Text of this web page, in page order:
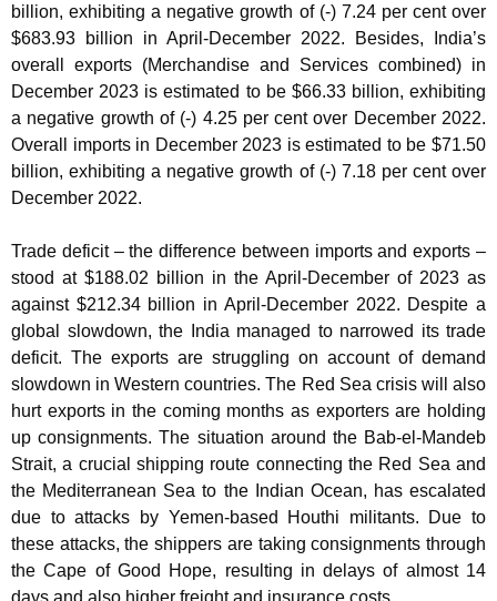
billion, exhibiting a negative growth of (-) 7.24 per cent over
$683.93 billion in April-December 2022. Besides, India’s
overall exports (Merchandise and Services combined) in
December 2023 is estimated to be $66.33 billion, exhibiting
a negative growth of (-) 4.25 per cent over December 2022.
Overall imports in December 2023 is estimated to be $71.50
billion, exhibiting a negative growth of (-) 7.18 per cent over
December 2022.
Trade deficit – the difference between imports and exports –
stood at $188.02 billion in the April-December of 2023 as
against $212.34 billion in April-December 2022. Despite a
global slowdown, the India managed to narrowed its trade
deficit. The exports are struggling on account of demand
slowdown in Western countries. The Red Sea crisis will also
hurt exports in the coming months as exporters are holding
up consignments. The situation around the Bab-el-Mandeb
Strait, a crucial shipping route connecting the Red Sea and
the Mediterranean Sea to the Indian Ocean, has escalated
due to attacks by Yemen-based Houthi militants. Due to
these attacks, the shippers are taking consignments through
the Cape of Good Hope, resulting in delays of almost 14